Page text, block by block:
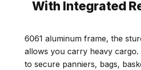
With Integrated
6061 aluminum frame, the
allows you carry heavy cargo.
to secure panniers, bags,